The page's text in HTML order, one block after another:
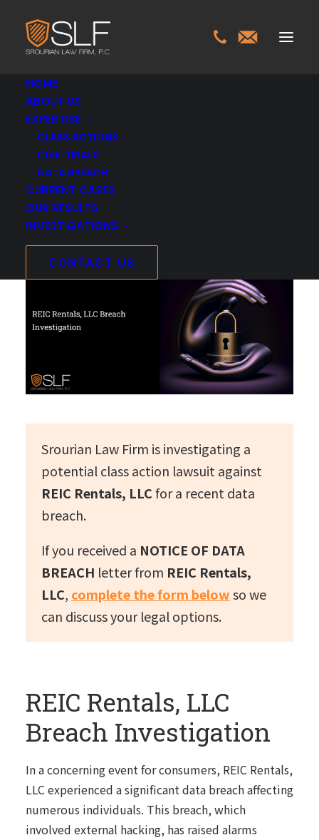
HOME
ABOUT US
EXPERTISE
CLASS ACTIONS
CIVIL TRIALS
DATA BREACH
CURRENT CASES
OUR RESULTS
INVESTIGATIONS
CONTACT US
REIC Rentals, LLC
Breach Investigation
REIC Rentals, LLC
Breach Investigation
In a concerning event for consumers, REIC Rentals,
LLC experienced a significant data breach affecting
numerous individuals. This breach, which
involved external hacking, has raised alarms
INVESTIGATIONS>REIC RENTALS, LLC BREACH
Srourian Law Firm is investigating a
potential class action lawsuit against
REIC Rentals, LLCfor a recent data
breach.
If you received a NOTICE OF DATA
BREACH letter from REIC Rentals,
LLC, complete the form belowso we
can discuss your legal options.